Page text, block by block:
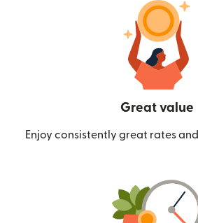
Great value
Enjoy consistently great rates and